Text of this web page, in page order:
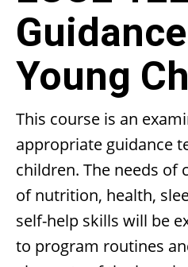
Young
This course is an
appropriate guidance
children. The needs of
of nutrition, health,
self-help skills will be
to program routines